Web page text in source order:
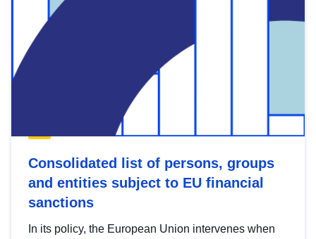
Consolidated list of persons, groups
and entities subject to EU financial
sanctions
In its policy, the European Union intervenes when